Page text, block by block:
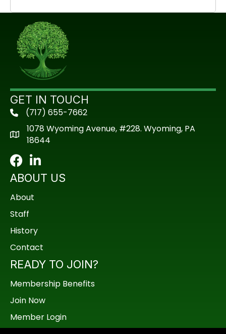
GET IN TOUCH
phone(717) 655-7662
1078 Wyoming Avenue, #228. Wyoming, PA
18644
Facebook
LinkedIn
ABOUT US
About
Staff
History
Contact
READY TO JOIN?
Membership Benefits
Join Now
Member Login